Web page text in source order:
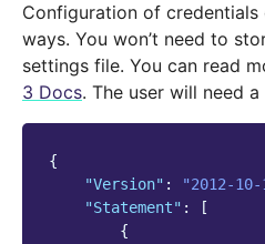
Configuration of credentials
ways. You won’t need to
settings file. You can read
3 Docs. The user will need
{
"Version" : "2012-10-
"Statement" :
[
{